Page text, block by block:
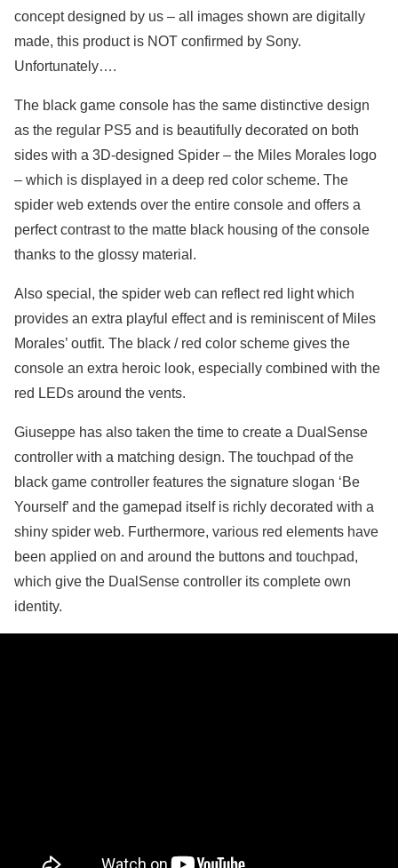
concept designed by us – all images shown are digitally
made, this product is NOT confirmed by Sony.
Unfortunately….
The black game console has the same distinctive design
as the regular PS5 and is beautifully decorated on both
sides with a 3D-designed Spider – the Miles Morales logo
– which is displayed in a deep red color scheme. The
spider web extends over the entire console and offers a
perfect contrast to the matte black housing of the console
thanks to the glossy material.
Also special, the spider web can reflect red light which
provides an extra playful effect and is reminiscent of Miles
Morales’ outfit. The black / red color scheme gives the
console an extra heroic look, especially combined with the
red LEDs around the vents.
Giuseppe has also taken the time to create a DualSense
controller with a matching design. The touchpad of the
black game controller features the signature slogan ‘Be
Yourself’ and the gamepad itself is richly decorated with a
shiny spider web. Furthermore, various red elements have
been applied on and around the buttons and touchpad,
which give the DualSense controller its complete own
identity.